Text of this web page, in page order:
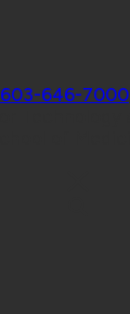
603-646-7000